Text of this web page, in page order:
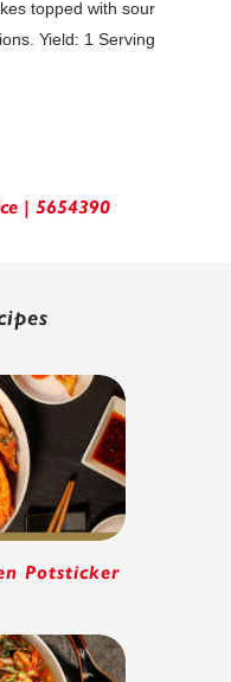
topped with sour
Yield: 1 Serving
| 5654390
Potsticker